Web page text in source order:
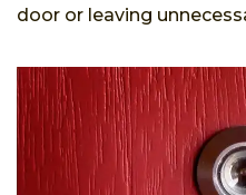
door or leaving